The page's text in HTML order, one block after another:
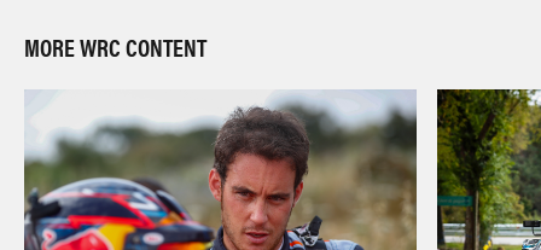
MORE WRC CONTENT